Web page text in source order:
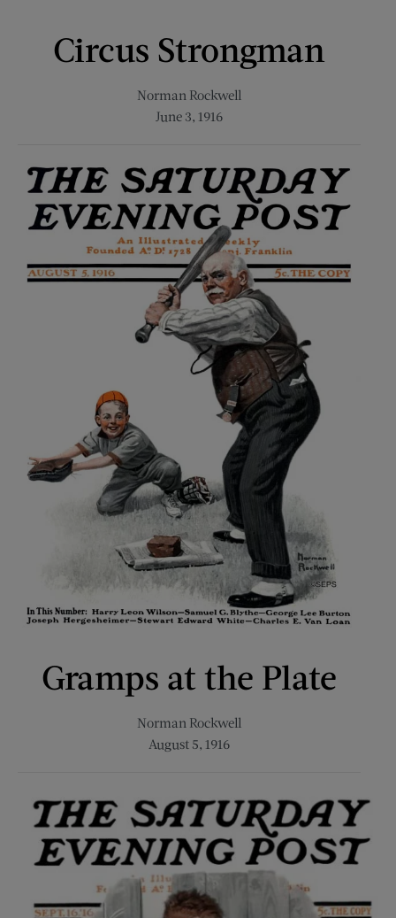
Circus Strongman
Norman Rockwell
June 3, 1916
Gramps at the Plate
Norman Rockwell
August 5, 1916